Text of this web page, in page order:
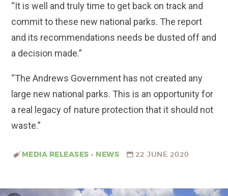
“It is well and truly time to get back on track and
commit to these new national parks. The report
and its recommendations needs be dusted off and
a decision made.”
“The Andrews Government has not created any
large new national parks. This is an opportunity for
a real legacy of nature protection that it should not
waste.”
MEDIA RELEASES • NEWS 22 JUNE 2020